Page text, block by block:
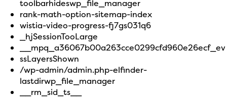
toolbarhideswp_file_manager
rank-math-option-sitemap-index
wistia-video-progress-fj7gs031q6
_hjSessionTooLarge
__mpq_a36067b00a263cce0299cfd960e26ecf_ev
ssLayersShown
/wp-admin/admin.php-elfinder-
lastdirwp_file_manager
__rm_sid_ts__